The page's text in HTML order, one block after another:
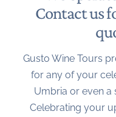
Contact us
Gusto Wine Tours
for any of your
Umbria or even a
Celebrating your